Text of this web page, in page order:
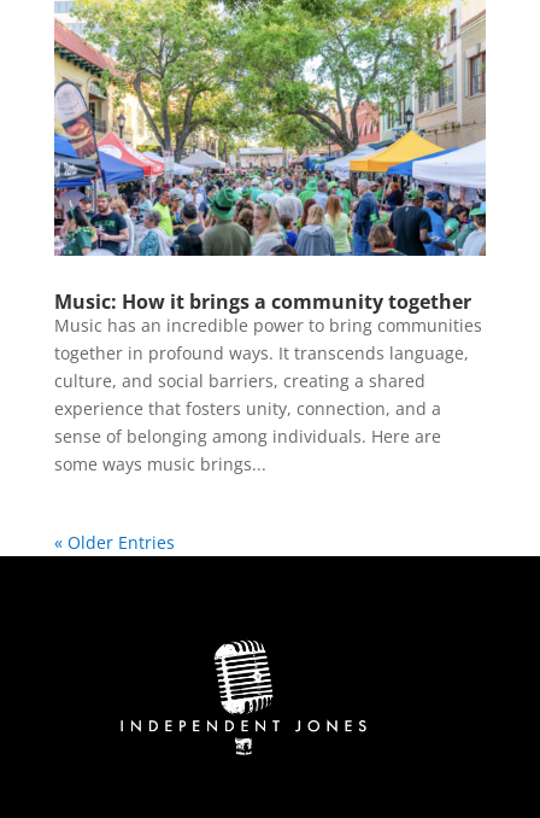
Music: How it brings a community together
Music has an incredible power to bring communities
together in profound ways. It transcends language,
culture, and social barriers, creating a shared
experience that fosters unity, connection, and a
sense of belonging among individuals. Here are
some ways music brings...
« Older Entries